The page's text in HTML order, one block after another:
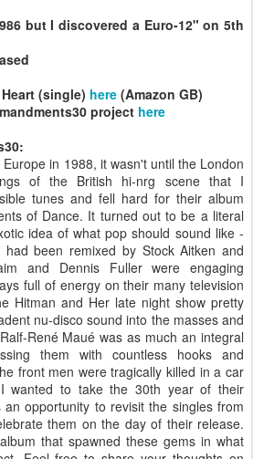
but I discovered a Euro-12" on 5th
(single) here (Amazon GB)
project here
in 1988, it wasn't until the London
of the British hi-nrg scene that I
tunes and fell hard for their album
of Dance. It turned out to be a literal
idea of what pop should sound like -
been remixed by Stock Aitken and
and Dennis Fuller were engaging
full of energy on their many television
Hitman and Her late night show pretty
nu-disco sound into the masses and
René Maué was as much an integral
them with countless hooks and
front men were tragically killed in a car
wanted to take the 30th year of their
opportunity to revisit the singles from
them on the day of their release.
that spawned these gems in what